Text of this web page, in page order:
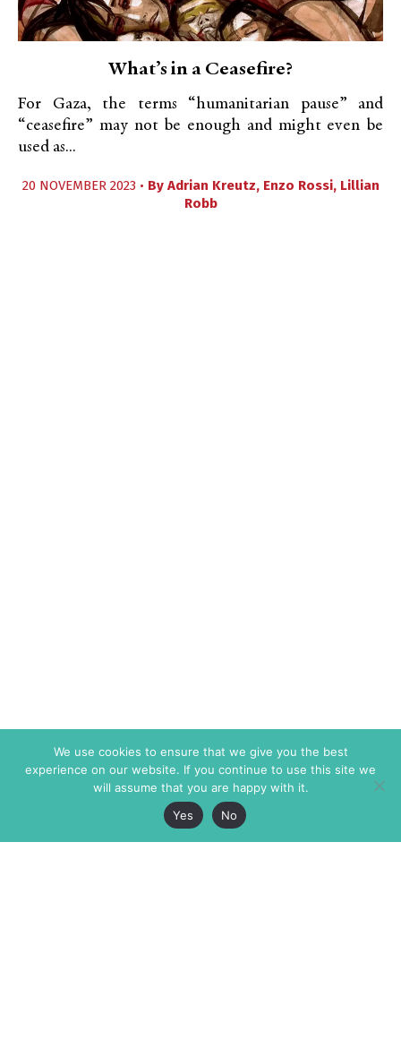
What’s in a Ceasefire?
For Gaza, the terms “humanitarian pause” and
“ceasefire” may not be enough and might even be
used as...
20 NOVEMBER 2023 • By Adrian Kreutz, Enzo Rossi, Lillian
Robb
We use cookies to ensure that we give you the best
experience on our website. If you continue to use this site we
will assume that you are happy with it.
Yes
No